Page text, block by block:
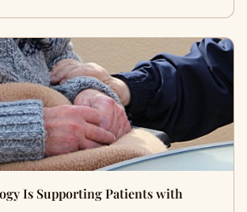
Is Supporting Patients with